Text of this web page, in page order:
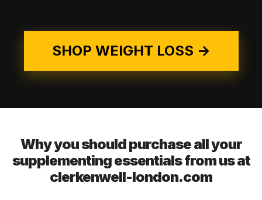
SHOP WEIGHT LOSS →
Why you should purchase all your
supplementing essentials from us at
clerkenwell-london.com